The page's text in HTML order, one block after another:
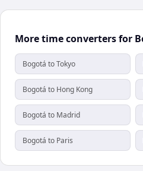
More time converters for
Bogotá to Tokyo
Bogotá to Hong Kong
Bogotá to Madrid
Bogotá to Paris